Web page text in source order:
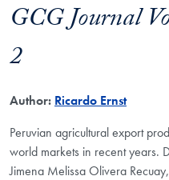
GCG Journal
2
Author: Ricardo Ernst
Peruvian agricultural export
world markets in recent years.
Jimena Melissa Olivera